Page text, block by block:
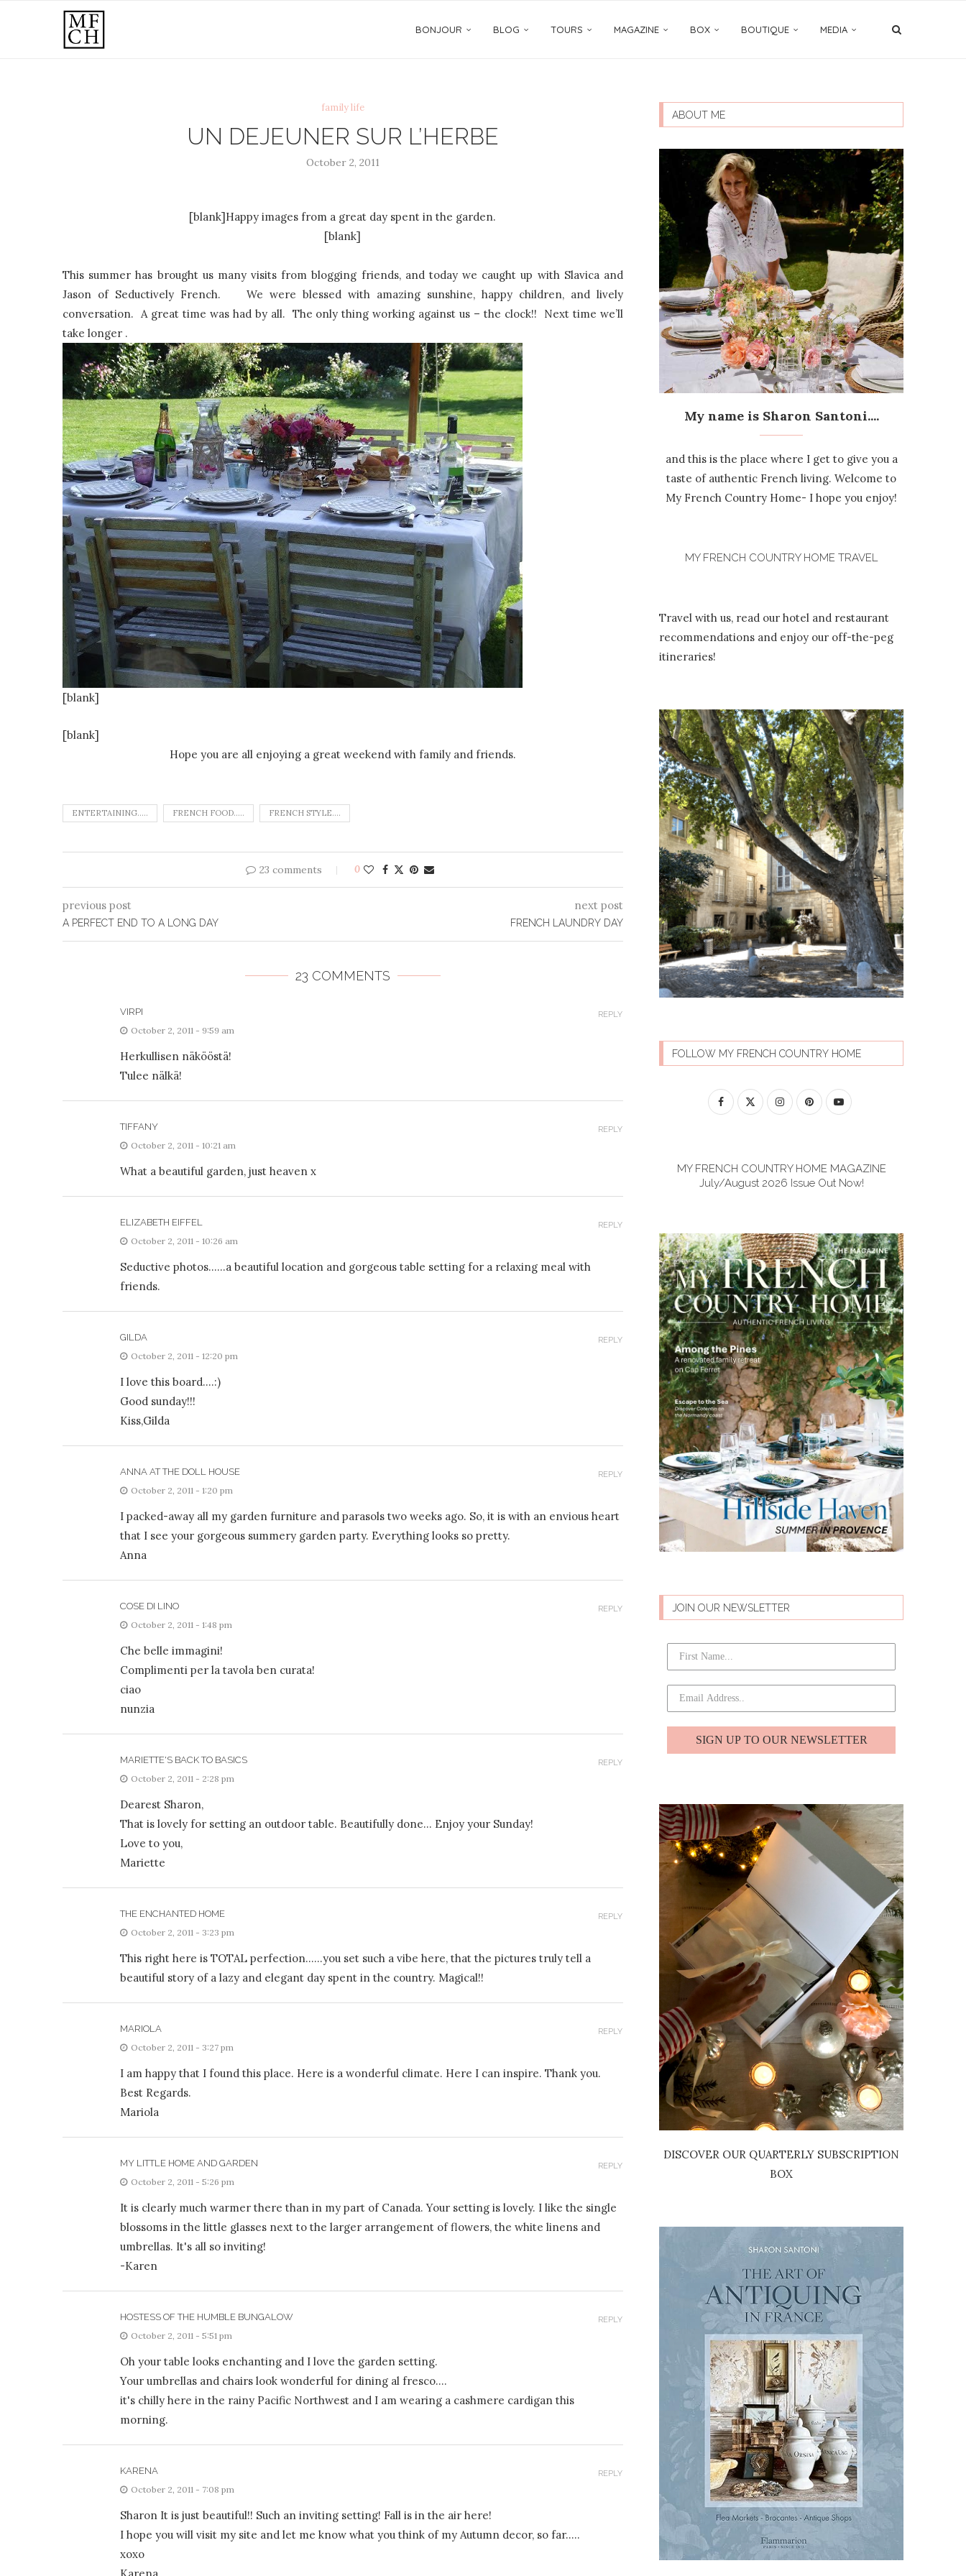
BONJOUR BLOG TOURS MAGAZINE BOX BOUTIQUE MEDIA
family life
UN DEJEUNER SUR L’HERBE
October 2, 2011
[blank]Happy images from a great day spent in the garden.
[blank]
This summer has brought us many visits from blogging friends, and today we caught up with Slavica and
Jason of Seductively French. We were blessed with amazing sunshine, happy children, and lively
conversation. A great time was had by all. The only thing working against us – the clock!! Next time we’ll
take longer .
[blank]
[blank]
Hope you are all enjoying a great weekend with family and friends.
ENTERTAINING..... FRENCH FOOD..... FRENCH STYLE....
23 comments 0
previous post
A PERFECT END TO A LONG DAY
next post
FRENCH LAUNDRY DAY
23 COMMENTS
VIRPI
October 2, 2011 - 9:59 am
Herkullisen näkööstä!
Tulee nälkä!
REPLY
TIFFANY
October 2, 2011 - 10:21 am
What a beautiful garden, just heaven x
REPLY
ELIZABETH EIFFEL
October 2, 2011 - 10:26 am
Seductive photos……a beautiful location and gorgeous table setting for a relaxing meal with
friends.
REPLY
GILDA
October 2, 2011 - 12:20 pm
I love this board….:)
Good sunday!!!
Kiss,Gilda
REPLY
ANNA AT THE DOLL HOUSE
October 2, 2011 - 1:20 pm
I packed-away all my garden furniture and parasols two weeks ago. So, it is with an envious heart
that I see your gorgeous summery garden party. Everything looks so pretty.
Anna
REPLY
COSE DI LINO
October 2, 2011 - 1:48 pm
Che belle immagini!
Complimenti per la tavola ben curata!
ciao
nunzia
REPLY
MARIETTE'S BACK TO BASICS
October 2, 2011 - 2:28 pm
Dearest Sharon,
That is lovely for setting an outdoor table. Beautifully done… Enjoy your Sunday!
Love to you,
Mariette
REPLY
THE ENCHANTED HOME
October 2, 2011 - 3:23 pm
This right here is TOTAL perfection……you set such a vibe here, that the pictures truly tell a
beautiful story of a lazy and elegant day spent in the country. Magical!!
REPLY
MARIOLA
October 2, 2011 - 3:27 pm
I am happy that I found this place. Here is a wonderful climate. Here I can inspire. Thank you.
Best Regards.
Mariola
REPLY
MY LITTLE HOME AND GARDEN
October 2, 2011 - 5:26 pm
It is clearly much warmer there than in my part of Canada. Your setting is lovely. I like the single
blossoms in the little glasses next to the larger arrangement of flowers, the white linens and
umbrellas. It's all so inviting!
-Karen
REPLY
HOSTESS OF THE HUMBLE BUNGALOW
October 2, 2011 - 5:51 pm
Oh your table looks enchanting and I love the garden setting.
Your umbrellas and chairs look wonderful for dining al fresco….
it's chilly here in the rainy Pacific Northwest and I am wearing a cashmere cardigan this
morning.
REPLY
KARENA
October 2, 2011 - 7:08 pm
Sharon It is just beautiful!! Such an inviting setting! Fall is in the air here!
I hope you will visit my site and let me know what you think of my Autumn decor, so far…..
xoxo
REPLY
ABOUT ME
My name is Sharon Santoni....
and this is the place where I get to give you a
taste of authentic French living. Welcome to
My French Country Home- I hope you enjoy!
MY FRENCH COUNTRY HOME TRAVEL
Travel with us, read our hotel and restaurant
recommendations and enjoy our off-the-peg
itineraries!
FOLLOW MY FRENCH COUNTRY HOME
MY FRENCH COUNTRY HOME MAGAZINE
July/August 2026 Issue Out Now!
JOIN OUR NEWSLETTER
SIGN UP TO OUR NEWSLETTER
DISCOVER OUR QUARTERLY SUBSCRIPTION
BOX